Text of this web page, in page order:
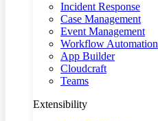
Incident Response
Case Management
Event Management
Workflow Automation
App Builder
Cloudcraft
Teams
Extensibility